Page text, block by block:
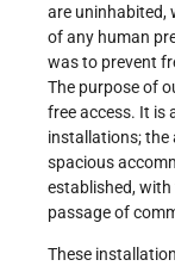
are uninhabited,
of any human
was to prevent
The purpose of
free access. It is
installations; the
spacious
established,
passage of
These